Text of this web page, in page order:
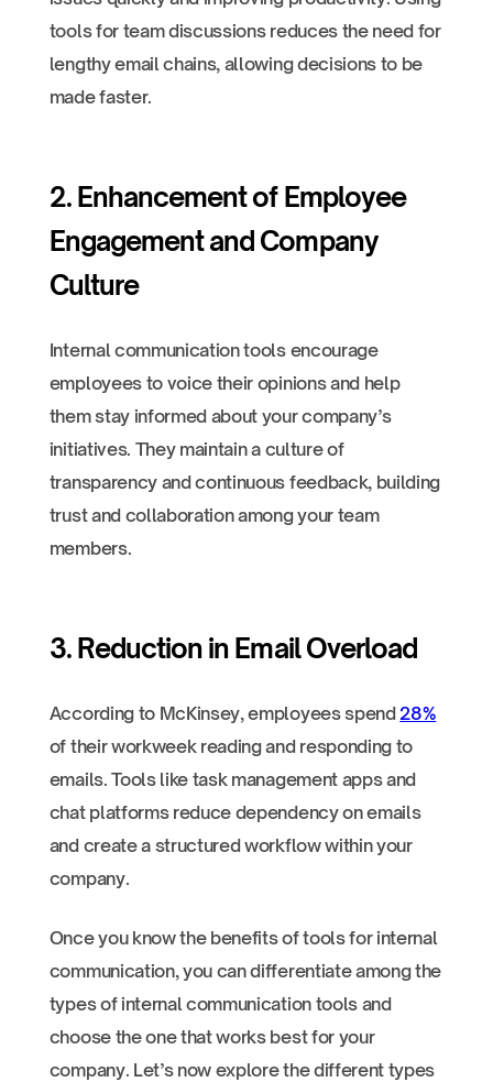
tools for team discussions reduces the need for
lengthy email chains, allowing decisions to be
made faster.
2. Enhancement of Employee
Engagement and Company
Culture
Internal communication tools encourage
employees to voice their opinions and help
them stay informed about your company’s
initiatives. They maintain a culture of
transparency and continuous feedback, building
trust and collaboration among your team
members.
3. Reduction in Email Overload
According to McKinsey, employees spend28%
of their workweek reading and responding to
emails. Tools like task management apps and
chat platforms reduce dependency on emails
and create a structured workflow within your
company.
Once you know the benefits of tools for internal
communication, you can differentiate among the
types of internal communication tools and
choose the one that works best for your
company. Let’s now explore the different types